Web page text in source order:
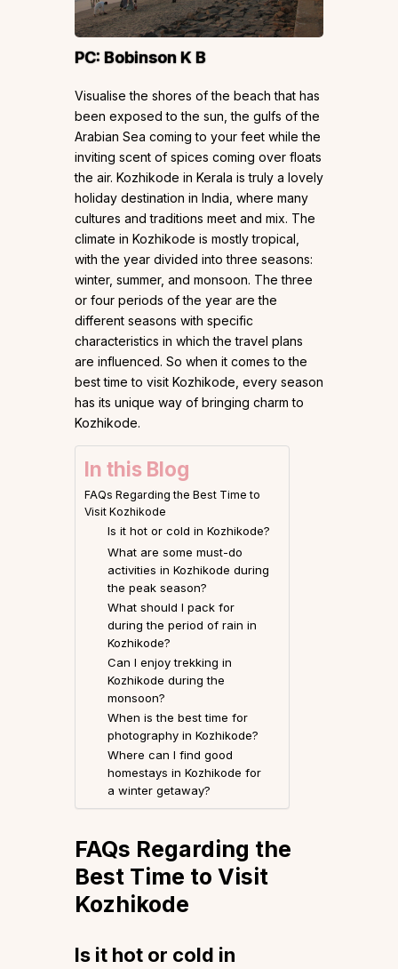
PC:Bobinson K B
Visualise the shores of the beach that has
been exposed to the sun, the gulfs of the
Arabian Sea coming to your feet while the
inviting scent of spices coming over floats
the air. Kozhikode in Kerala is truly a lovely
holiday destination in India, where many
cultures and traditions meet and mix. The
climate in Kozhikode is mostly tropical,
with the year divided into three seasons:
winter, summer, and monsoon. The three
or four periods of the year are the
different seasons with specific
characteristics in which the travel plans
are influenced. So when it comes to the
best time to visit Kozhikode, every season
has its unique way of bringing charm to
Kozhikode.
In this Blog
FAQs Regarding the Best Time to
Visit Kozhikode
Is it hot or cold in Kozhikode?
What are some must-do
activities in Kozhikode during
the peak season?
What should I pack for
during the period of rain in
Kozhikode?
Can I enjoy trekking in
Kozhikode during the
monsoon?
When is the best time for
photography in Kozhikode?
Where can I find good
homestays in Kozhikode for
a winter getaway?
FAQs Regarding the
Best Time to Visit
Kozhikode
Is it hot or cold in